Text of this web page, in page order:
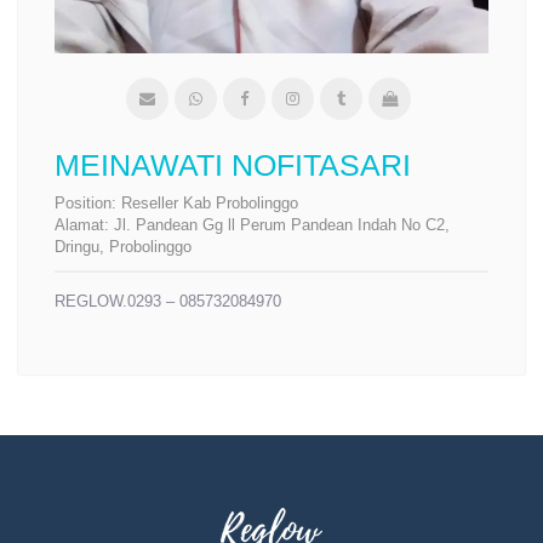
MEINAWATI NOFITASARI
Position: Reseller Kab Probolinggo
Alamat: Jl. Pandean Gg ll Perum Pandean Indah No C2,
Dringu, Probolinggo
REGLOW.0293 – 085732084970